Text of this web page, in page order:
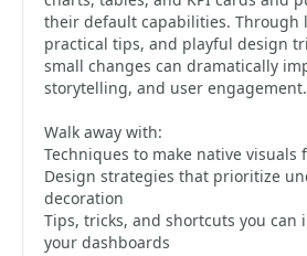
their default capabilities. Through
practical tips, and playful design
small changes can dramatically
storytelling, and user engagement.
Walk away with:
Techniques to make native visuals
Design strategies that prioritize
decoration
Tips, tricks, and shortcuts you can
your dashboards